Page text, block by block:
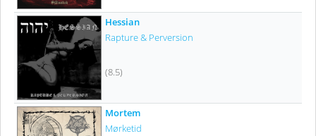
Hessian
Rapture & Perversion
(8.5)
Mortem
Mørketid